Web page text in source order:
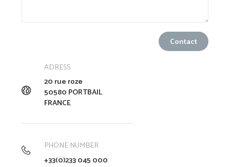
ADRESS
20 rue roze
50580 PORTBAIL
FRANCE
PHONE NUMBER
+33(0)233 045 000